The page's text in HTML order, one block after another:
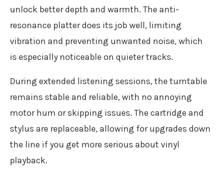
unlock better depth and warmth. The anti-
resonance platter does its job well, limiting
vibration and preventing unwanted noise, which
is especially noticeable on quieter tracks.
During extended listening sessions, the turntable
remains stable and reliable, with no annoying
motor hum or skipping issues. The cartridge and
stylus are replaceable, allowing for upgrades down
the line if you get more serious about vinyl
playback.